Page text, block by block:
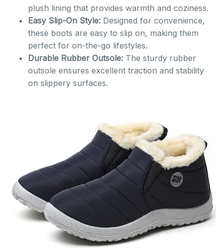
plush lining that provides warmth and coziness.
Easy Slip-On Style: Designed for convenience,
these boots are easy to slip on, making them
perfect for on-the-go lifestyles.
Durable Rubber Outsole: The sturdy rubber
outsole ensures excellent traction and stability
on slippery surfaces.